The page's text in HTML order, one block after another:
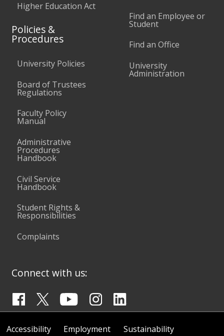
Higher Education Act
Policies &
Procedures
University Policies
Board of Trustees
Regulations
Faculty Policy
Manual
Administrative
Procedures
Handbook
Civil Service
Handbook
Student Rights &
Responsibilities
Complaints
Find an Employee or
Student
Find an Office
University
Administration
Connect with us:
Accessibility Employment Sustainability